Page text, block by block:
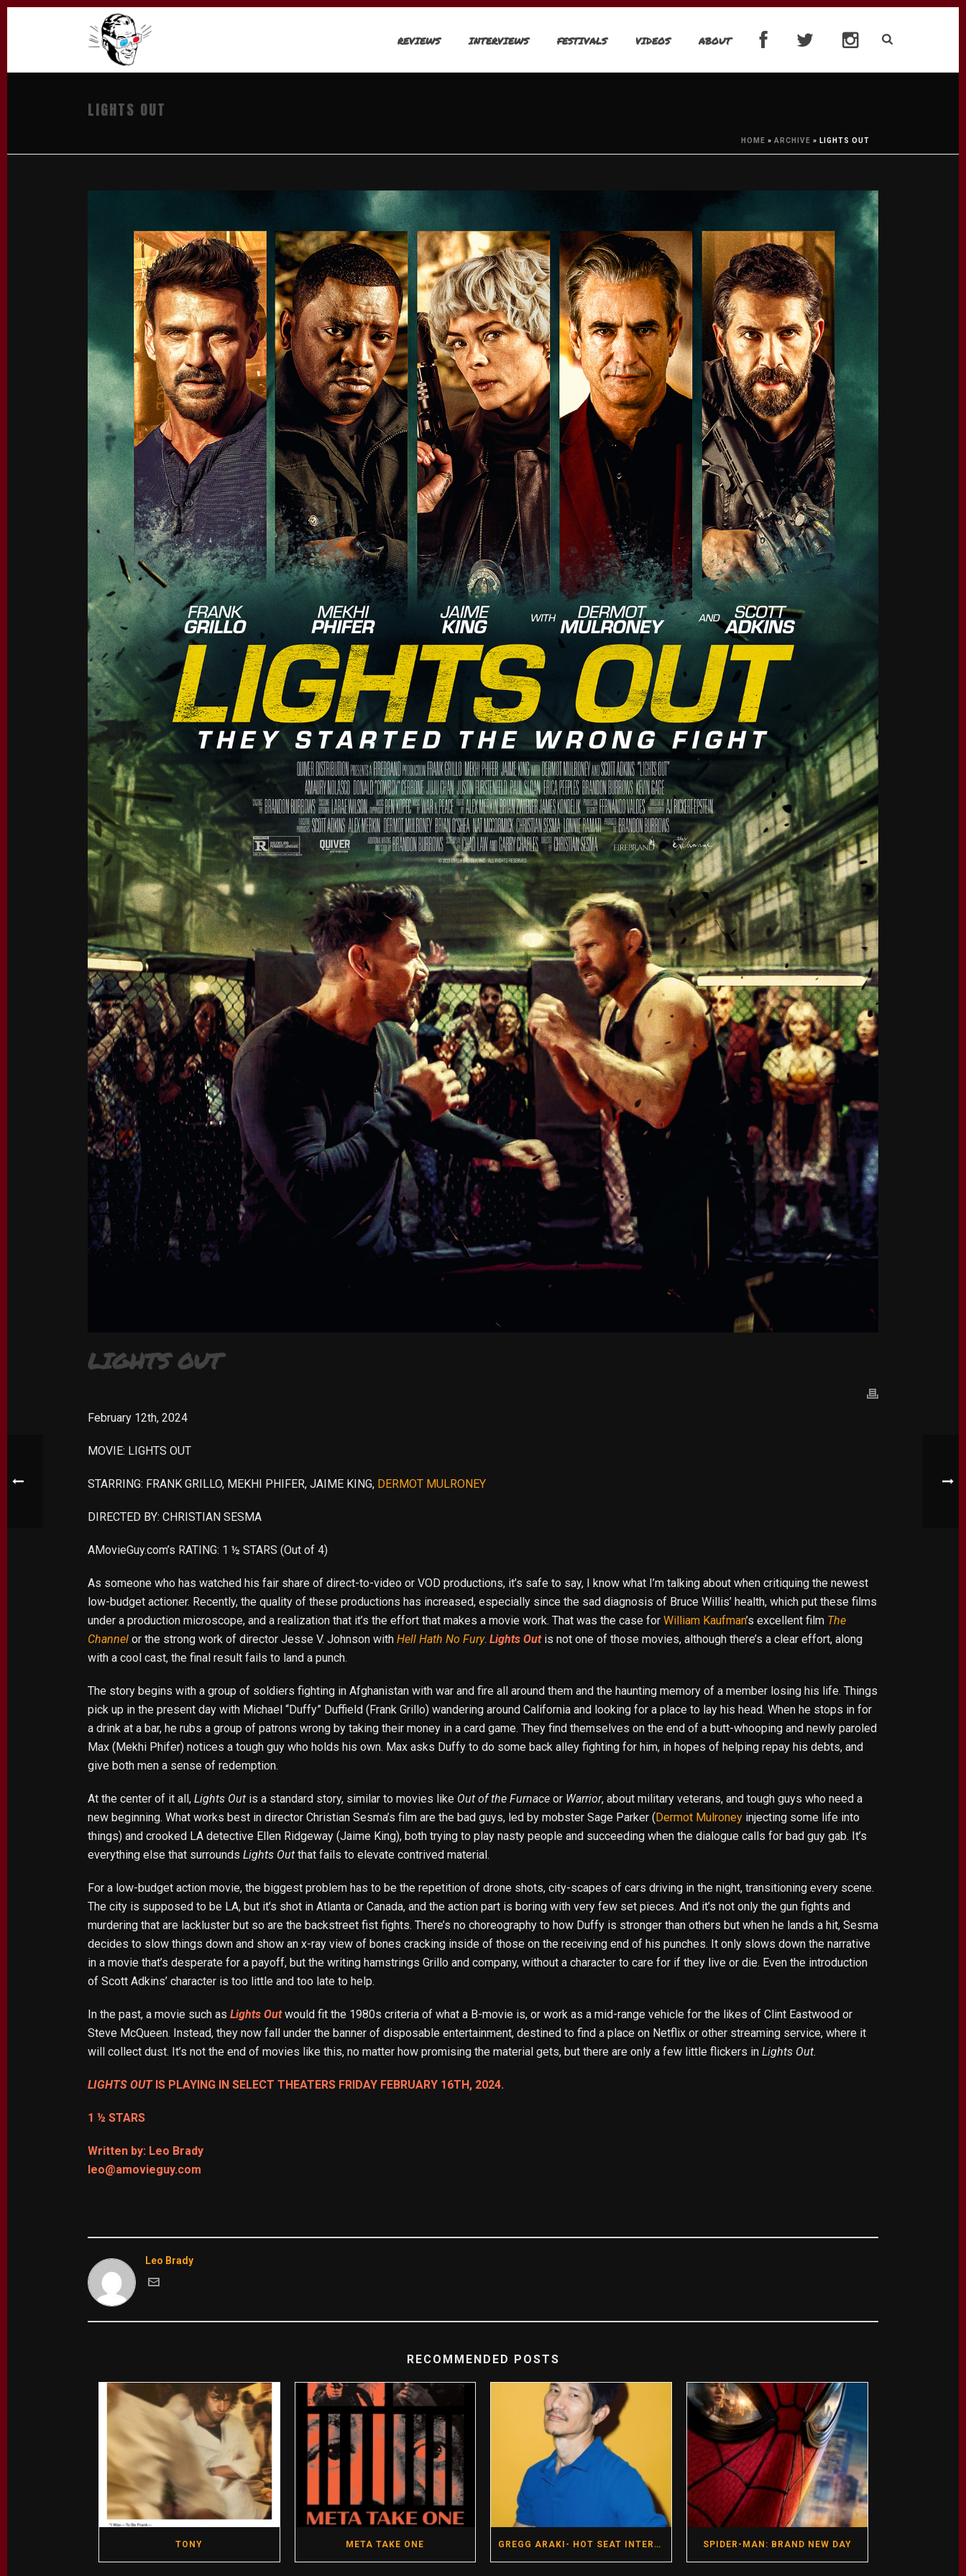
REVIEWS INTERVIEWS FESTIVALS VIDEOS ABOUT
LIGHTS OUT
HOME » ARCHIVE » LIGHTS OUT
LIGHTS OUT
February 12th, 2024
MOVIE: LIGHTS OUT
STARRING: FRANK GRILLO, MEKHI PHIFER, JAIME KING, DERMOT MULRONEY
DIRECTED BY: CHRISTIAN SESMA
AMovieGuy.com’s RATING: 1 ½ STARS (Out of 4)
As someone who has watched his fair share of direct-to-video or VOD productions, it’s safe to say, I know what I’m talking about when critiquing the newest
low-budget actioner. Recently, the quality of these productions has increased, especially since the sad diagnosis of Bruce Willis’ health, which put these films
under a production microscope, and a realization that it’s the effort that makes a movie work. That was the case for William Kaufman’s excellent film The
Channel or the strong work of director Jesse V. Johnson with Hell Hath No Fury. Lights Outis not one of those movies, although there’s a clear effort, along
with a cool cast, the final result fails to land a punch.
The story begins with a group of soldiers fighting in Afghanistan with war and fire all around them and the haunting memory of a member losing his life. Things
pick up in the present day with Michael “Duffy” Duffield (Frank Grillo) wandering around California and looking for a place to lay his head. When he stops in for
a drink at a bar, he rubs a group of patrons wrong by taking their money in a card game. They find themselves on the end of a butt-whooping and newly paroled
Max (Mekhi Phifer) notices a tough guy who holds his own. Max asks Duffy to do some back alley fighting for him, in hopes of helping repay his debts, and
give both men a sense of redemption.
At the center of it all, Lights Out is a standard story, similar to movies like Out of the Furnace or Warrior, about military veterans, and tough guys who need a
new beginning. What works best in director Christian Sesma’s film are the bad guys, led by mobster Sage Parker (Dermot Mulroney injecting some life into
things) and crooked LA detective Ellen Ridgeway (Jaime King), both trying to play nasty people and succeeding when the dialogue calls for bad guy gab. It’s
everything else that surrounds Lights Out that fails to elevate contrived material.
For a low-budget action movie, the biggest problem has to be the repetition of drone shots, city-scapes of cars driving in the night, transitioning every scene.
The city is supposed to be LA, but it’s shot in Atlanta or Canada, and the action part is boring with very few set pieces. And it’s not only the gun fights and
murdering that are lackluster but so are the backstreet fist fights. There’s no choreography to how Duffy is stronger than others but when he lands a hit, Sesma
decides to slow things down and show an x-ray view of bones cracking inside of those on the receiving end of his punches. It only slows down the narrative
in a movie that’s desperate for a payoff, but the writing hamstrings Grillo and company, without a character to care for if they live or die. Even the introduction
of Scott Adkins’ character is too little and too late to help.
In the past, a movie such as Lights Outwould fit the 1980s criteria of what a B-movie is, or work as a mid-range vehicle for the likes of Clint Eastwood or
Steve McQueen. Instead, they now fall under the banner of disposable entertainment, destined to find a place on Netflix or other streaming service, where it
will collect dust. It’s not the end of movies like this, no matter how promising the material gets, but there are only a few little flickers in Lights Out.
LIGHTS OUTIS PLAYING IN SELECT THEATERS FRIDAY FEBRUARY 16TH, 2024.
1 ½ STARS
Written by: Leo Brady
leo@amovieguy.com
Leo Brady
RECOMMENDED POSTS
TONY META TAKE ONE GREGG ARAKI- HOT SEAT INTERVIEW- DIRECTOR- I WANT YOUR SEX SPIDER-MAN: BRAND NEW DAY